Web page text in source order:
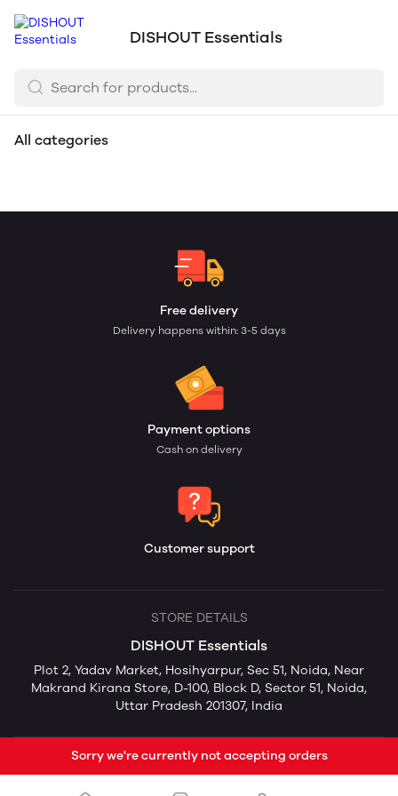
DISHOUT Essentials
All categories
Sanitization Services
Free delivery
Delivery happens within: 3-5 days
Payment options
Cash on delivery
Customer support
STORE DETAILS
DISHOUT Essentials
Plot 2, Yadav Market, Hosihyarpur, Sec 51, Noida, Near
Makrand Kirana Store, D-100, Block D, Sector 51, Noida,
Uttar Pradesh 201307, India
Sorry we're currently not accepting orders